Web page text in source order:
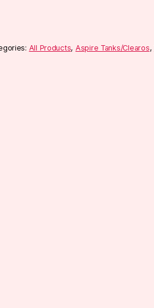
All Products, Aspire Tanks/Clearos,